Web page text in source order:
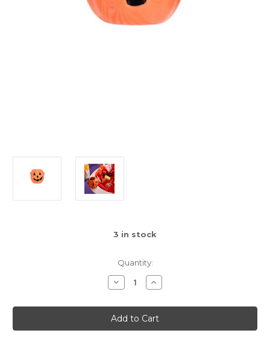
3 in stock
Quantity:
Decrease
Quantity
Nora
Fleming
Boo
Bucket
Increase
Quantity
Nora
Fleming
Boo
Bucket